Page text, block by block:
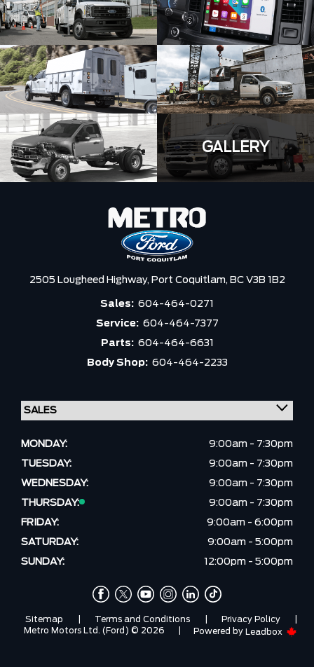
GALLERY
2505 Lougheed Highway, Port Coquitlam, BC V3B 1B2
Sales: 604-464-0271
Service: 604-464-7377
Parts: 604-464-6631
Body Shop: 604-464-2233
MONDAY:
9:00am - 7:30pm
TUESDAY:
9:00am - 7:30pm
WEDNESDAY:
9:00am - 7:30pm
THURSDAY:
9:00am - 7:30pm
FRIDAY:
9:00am - 6:00pm
SATURDAY:
9:00am - 5:00pm
SUNDAY:
12:00pm - 5:00pm
Sitemap Terms and Conditions Privacy Policy
Metro Motors Ltd. (Ford) © 2026
Powered by Leadbox